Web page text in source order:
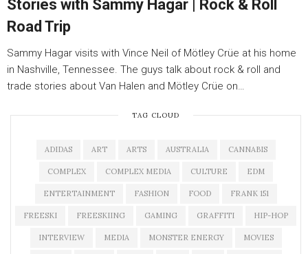
Stories with Sammy Hagar | Rock & Roll
Road Trip
Sammy Hagar visits with Vince Neil of Mötley Crüe at his home
in Nashville, Tennessee. The guys talk about rock & roll and
trade stories about Van Halen and Mötley Crüe on…
TAG CLOUD
ADIDAS ART ARTS AUSTRALIA CANNABIS
COMPLEX COMPLEX MEDIA CULTURE EDM
ENTERTAINMENT FASHION FOOD FRANK 151
FREESKI FREESKIING GAMING GRAFFITI HIP-HOP
INTERVIEW MEDIA MONSTER ENERGY MOVIES